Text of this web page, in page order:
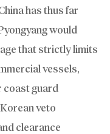
has thus far
would
that strictly limits
vessels,
coast guard
veto
clearance